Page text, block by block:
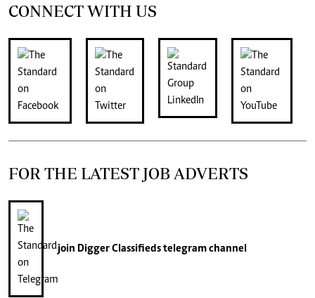
CONNECT WITH US
FOR THE LATEST JOB ADVERTS
join Digger Classifiedstelegram channel